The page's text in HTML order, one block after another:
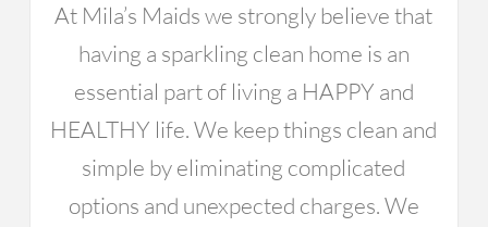
At Mila’s Maids we strongly believe that
having a sparkling clean home is an
essential part of living a HAPPY and
HEALTHY life. We keep things clean and
simple by eliminating complicated
options and unexpected charges. We